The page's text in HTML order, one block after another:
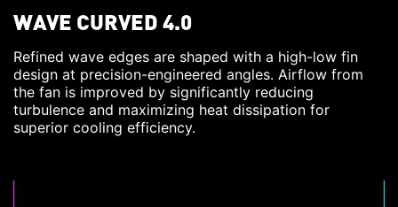
WAVE CURVED 4.0
Refined wave edges are shaped with a high-low fin
design at precision-engineered angles. Airflow from
the fan is improved by significantly reducing
turbulence and maximizing heat dissipation for
superior cooling efficiency.